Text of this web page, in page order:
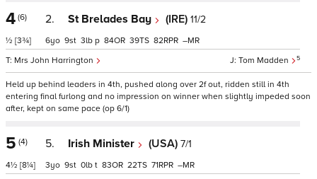
4 (6)
½ [3¾]
2. St Brelades Bay (IRE) 11/2
Tom Madden 5
Mrs John Harrington
6 9 3 p 84 39 82 –
Held up behind leaders in 4th, pushed along over 2f out, ridden still in 4th
entering final furlong and no impression on winner when slightly impeded soon
after, kept on same pace (op 6/1)
5 (4)
4½ [8¼]
5. Irish Minister (USA) 7/1
3 9 0 t 83 22 71 –